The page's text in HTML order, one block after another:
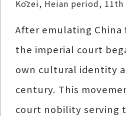
Kōzei, Heian period,
After emulating China
the imperial court
own cultural identity
century. This
court nobility serving